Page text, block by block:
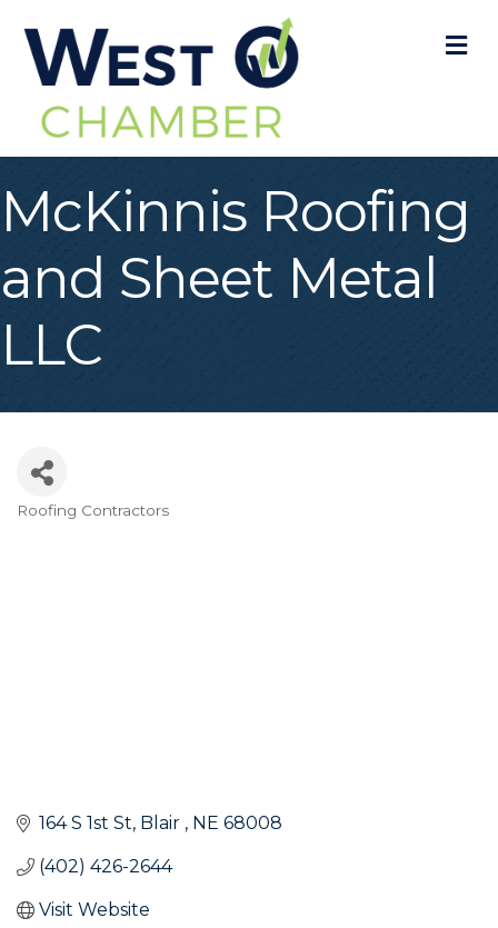
McKinnis Roofing
and Sheet Metal
LLC
Categories
Roofing Contractors
164 S 1st St Blair NE 68008
(402) 426-2644
Visit Website